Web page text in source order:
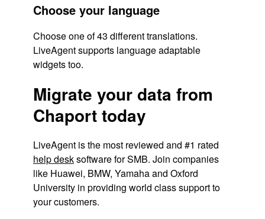
Choose your language
Choose one of 43 different translations.
LiveAgent supports language adaptable
widgets too.
Migrate your data from
Chaport today
LiveAgent is the most reviewed and #1 rated
help desksoftware for SMB. Join companies
like Huawei, BMW, Yamaha and Oxford
University in providing world class support to
your customers.